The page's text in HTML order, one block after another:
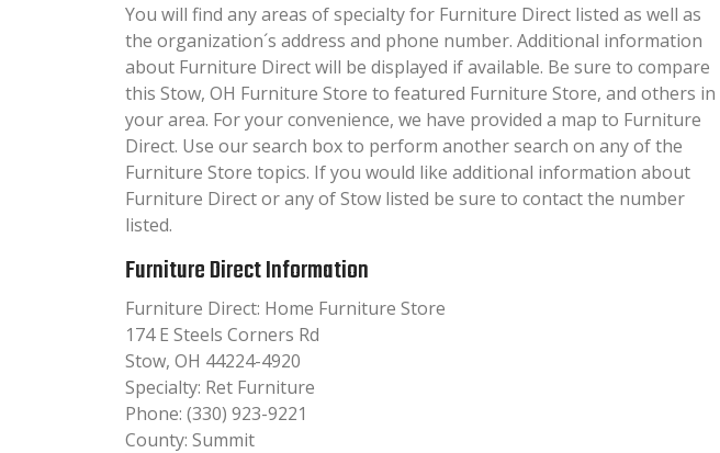
You will find any areas of specialty for Furniture Direct listed as well as
the organization´s address and phone number. Additional information
about Furniture Direct will be displayed if available. Be sure to compare
this Stow, OH Furniture Store to featured Furniture Store, and others in
your area. For your convenience, we have provided a map to Furniture
Direct. Use our search box to perform another search on any of the
Furniture Store topics. If you would like additional information about
Furniture Direct or any of Stow listed be sure to contact the number
listed.
Furniture Direct Information
Furniture Direct: Home Furniture Store
174 E Steels Corners Rd
Stow, OH 44224-4920
Specialty: Ret Furniture
Phone: (330) 923-9221
County: Summit